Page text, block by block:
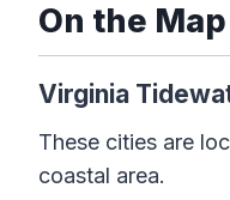
On the Map
Virginia
These cities are
coastal area.